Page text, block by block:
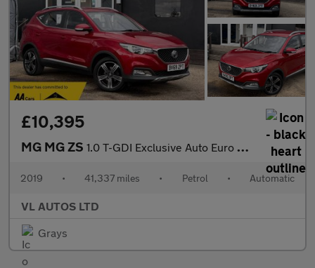
£10,395
MG MG ZS 1.0 T-GDI Exclusive Auto Euro 6 5dr
2019 • 41,337 miles • Petrol • Automatic
VL AUTOS LTD
Grays